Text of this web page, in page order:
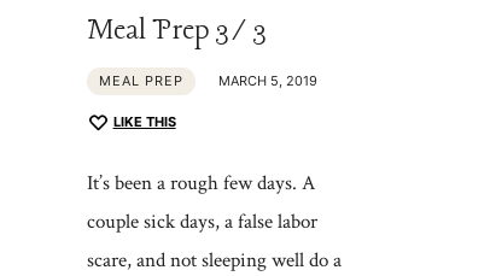
Meal Prep 3/3
MEAL PREP MARCH 5, 2019
LIKE THIS
It’s been a rough few days. A
couple sick days, a false labor
scare, and not sleeping well do a